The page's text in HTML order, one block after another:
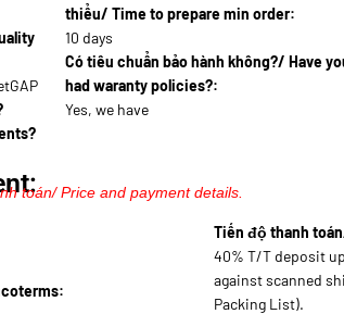
thiểu/ Time to prepare min order:
10 days
Có tiêu chuẩn bảo hành không?/ Have
had waranty policies?:
Yes, we have
toán/ Price and payment details.
Tiến độ thanh
40% T/T deposit
against scanned
Packing List).